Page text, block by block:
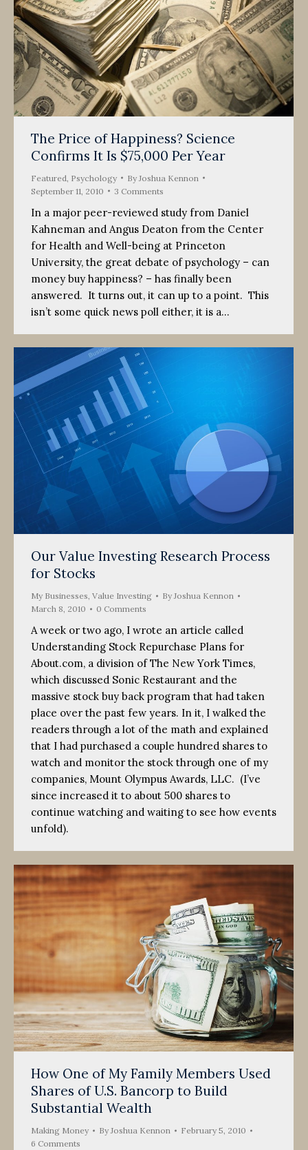
The Price of Happiness? Science
Confirms It Is $75,000 Per Year
Featured Psychology By Joshua Kennon
September 11, 2010
3 Comments
In a major peer-reviewed study from Daniel
Kahneman and Angus Deaton from the Center
for Health and Well-being at Princeton
University, the great debate of psychology – can
money buy happiness? – has finally been
answered. It turns out, it can up to a point. This
isn’t some quick news poll either, it is a…
Our Value Investing Research Process
for Stocks
My Businesses, Value Investing ByJoshua Kennon
March 8, 2010
0 Comments
A week or two ago, I wrote an article called
Understanding Stock Repurchase Plans for
About.com, a division of The New York Times,
which discussed Sonic Restaurant and the
massive stock buy back program that had taken
place over the past few years. In it, I walked the
readers through a lot of the math and explained
that I had purchased a couple hundred shares to
watch and monitor the stock through one of my
companies, Mount Olympus Awards, LLC. (I’ve
since increased it to about 500 shares to
continue watching and waiting to see how events
unfold).
How One of My Family Members Used
Shares of U.S. Bancorp to Build
Substantial Wealth
Making Money ByJoshua Kennon
February 5, 2010
6 Comments